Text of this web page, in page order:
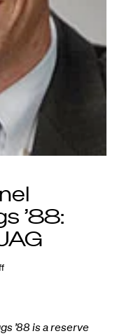
’88:
’88 is a reserve